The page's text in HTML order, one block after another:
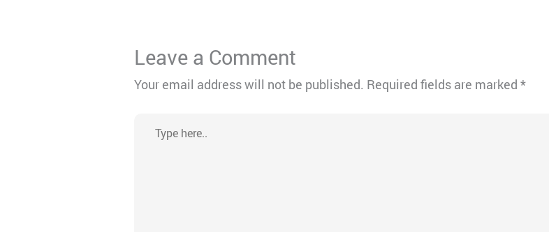
Leave a Comment
Your email address will not be published. Required fields are marked*
here..